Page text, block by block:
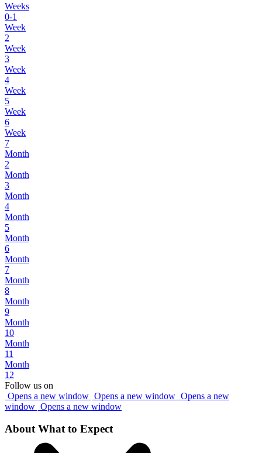
Weeks
0-1
Week
2
Week
3
Week
4
Week
5
Week
6
Week
7
Month
2
Month
3
Month
4
Month
5
Month
6
Month
7
Month
8
Month
9
Month
10
Month
11
Month
12
Follow us on
Opens a new window Opens a new window Opens a new
window Opens a new window
About What to Expect